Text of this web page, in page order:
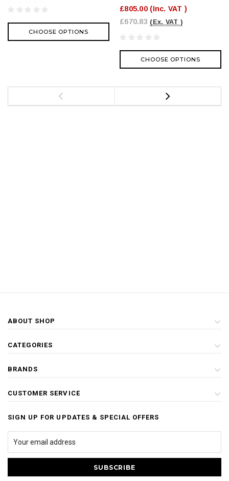
CHOOSE OPTIONS
£805.00 (Inc. VAT )
£670.83 (Ex. VAT )
CHOOSE OPTIONS
ABOUT SHOP
CATEGORIES
BRANDS
CUSTOMER SERVICE
SIGN UP FOR UPDATES & SPECIAL OFFERS